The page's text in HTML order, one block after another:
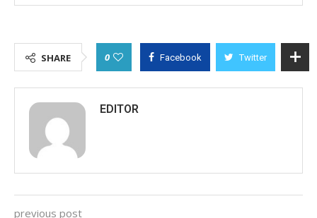
SHARE 0 Facebook Twitter
EDITOR
previous post